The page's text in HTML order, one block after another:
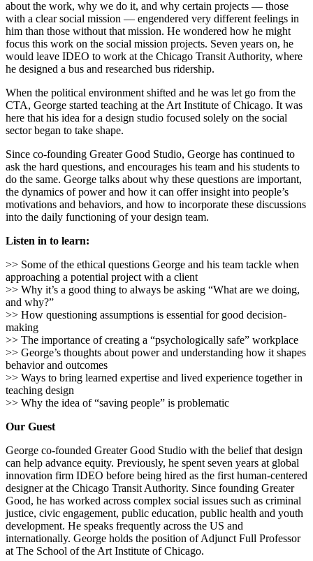
about the work, why we do it, and why certain projects — those
with a clear social mission — engendered very different feelings in
him than those without that mission. He wondered how he might
focus this work on the social mission projects. Seven years on, he
would leave IDEO to work at the Chicago Transit Authority, where
he designed a bus and researched bus ridership.
When the political environment shifted and he was let go from the
CTA, George started teaching at the Art Institute of Chicago. It was
here that his idea for a design studio focused solely on the social
sector began to take shape.
Since co-founding Greater Good Studio, George has continued to
ask the hard questions, and encourages his team and his students to
do the same. George talks about why these questions are important,
the dynamics of power and how it can offer insight into people’s
motivations and behaviors, and how to incorporate these discussions
into the daily functioning of your design team.
Listen in to learn:
>> Some of the ethical questions George and his team tackle when
approaching a potential project with a client
>> Why it’s a good thing to always be asking “What are we doing,
and why?”
>> How questioning assumptions is essential for good decision-
making
>> The importance of creating a “psychologically safe” workplace
>> George’s thoughts about power and understanding how it shapes
behavior and outcomes
>> Ways to bring learned expertise and lived experience together in
teaching design
>> Why the idea of “saving people” is problematic
Our Guest
George co-founded Greater Good Studio with the belief that design
can help advance equity. Previously, he spent seven years at global
innovation firm IDEO before being hired as the first human-centered
designer at the Chicago Transit Authority. Since founding Greater
Good, he has worked across complex social issues such as criminal
justice, civic engagement, public education, public health and youth
development. He speaks frequently across the US and
internationally. George holds the position of Adjunct Full Professor
at The School of the Art Institute of Chicago.